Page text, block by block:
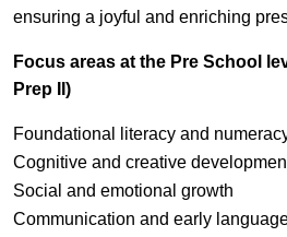
ensuring a joyful and enriching
Focus areas at the Pre School
Prep II)
Foundational literacy and
Cognitive and creative
Social and emotional growth
Communication and early